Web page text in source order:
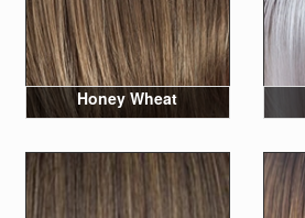
Honey Wheat